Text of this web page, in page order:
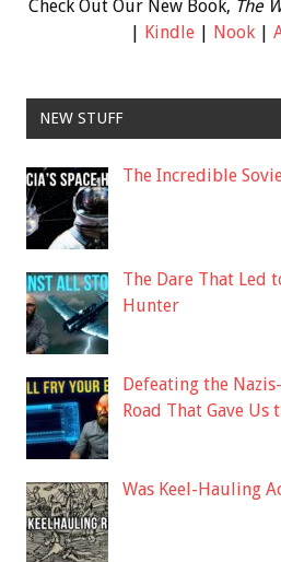
Check Out Our New Book, The
| Kindle| Nook|
NEW STUFF
The Incredible
The Dare That Led
Hunter
Defeating the
Road That Gave Us
Was Keel-Hauling